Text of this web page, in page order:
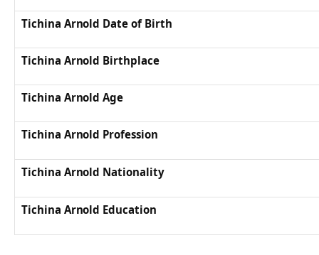
Tichina Arnold Date of Birth
Tichina Arnold Birthplace
Tichina Arnold Age
Tichina Arnold Profession
Tichina Arnold Nationality
Tichina Arnold Education